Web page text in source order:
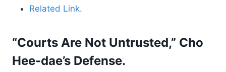
Related Link.
“Courts Are Not Untrusted,” Cho
Hee-dae’s Defense.